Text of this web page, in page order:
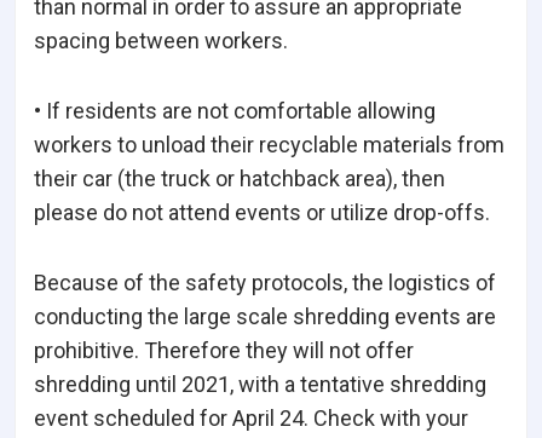
than normal in order to assure an appropriate
spacing between workers.
• If residents are not comfortable allowing
workers to unload their recyclable materials from
their car (the truck or hatchback area), then
please do not attend events or utilize drop-offs.
Because of the safety protocols, the logistics of
conducting the large scale shredding events are
prohibitive. Therefore they will not offer
shredding until 2021, with a tentative shredding
event scheduled for April 24. Check with your